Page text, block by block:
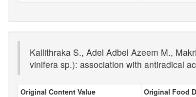
Kallithraka S., Adel Adbel Azeem M.,
vinifera sp.): association with antiradical
Original Content Value Original Food